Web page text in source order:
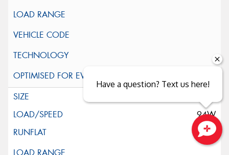
94W
Have a question? Text us here!